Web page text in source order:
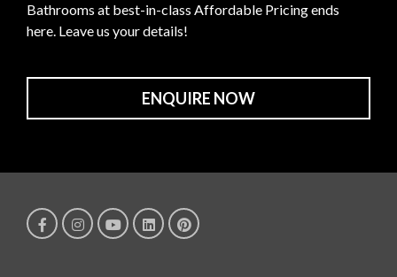
Bathrooms at best-in-class Affordable Pricing ends
here. Leave us your details!
ENQUIRE NOW